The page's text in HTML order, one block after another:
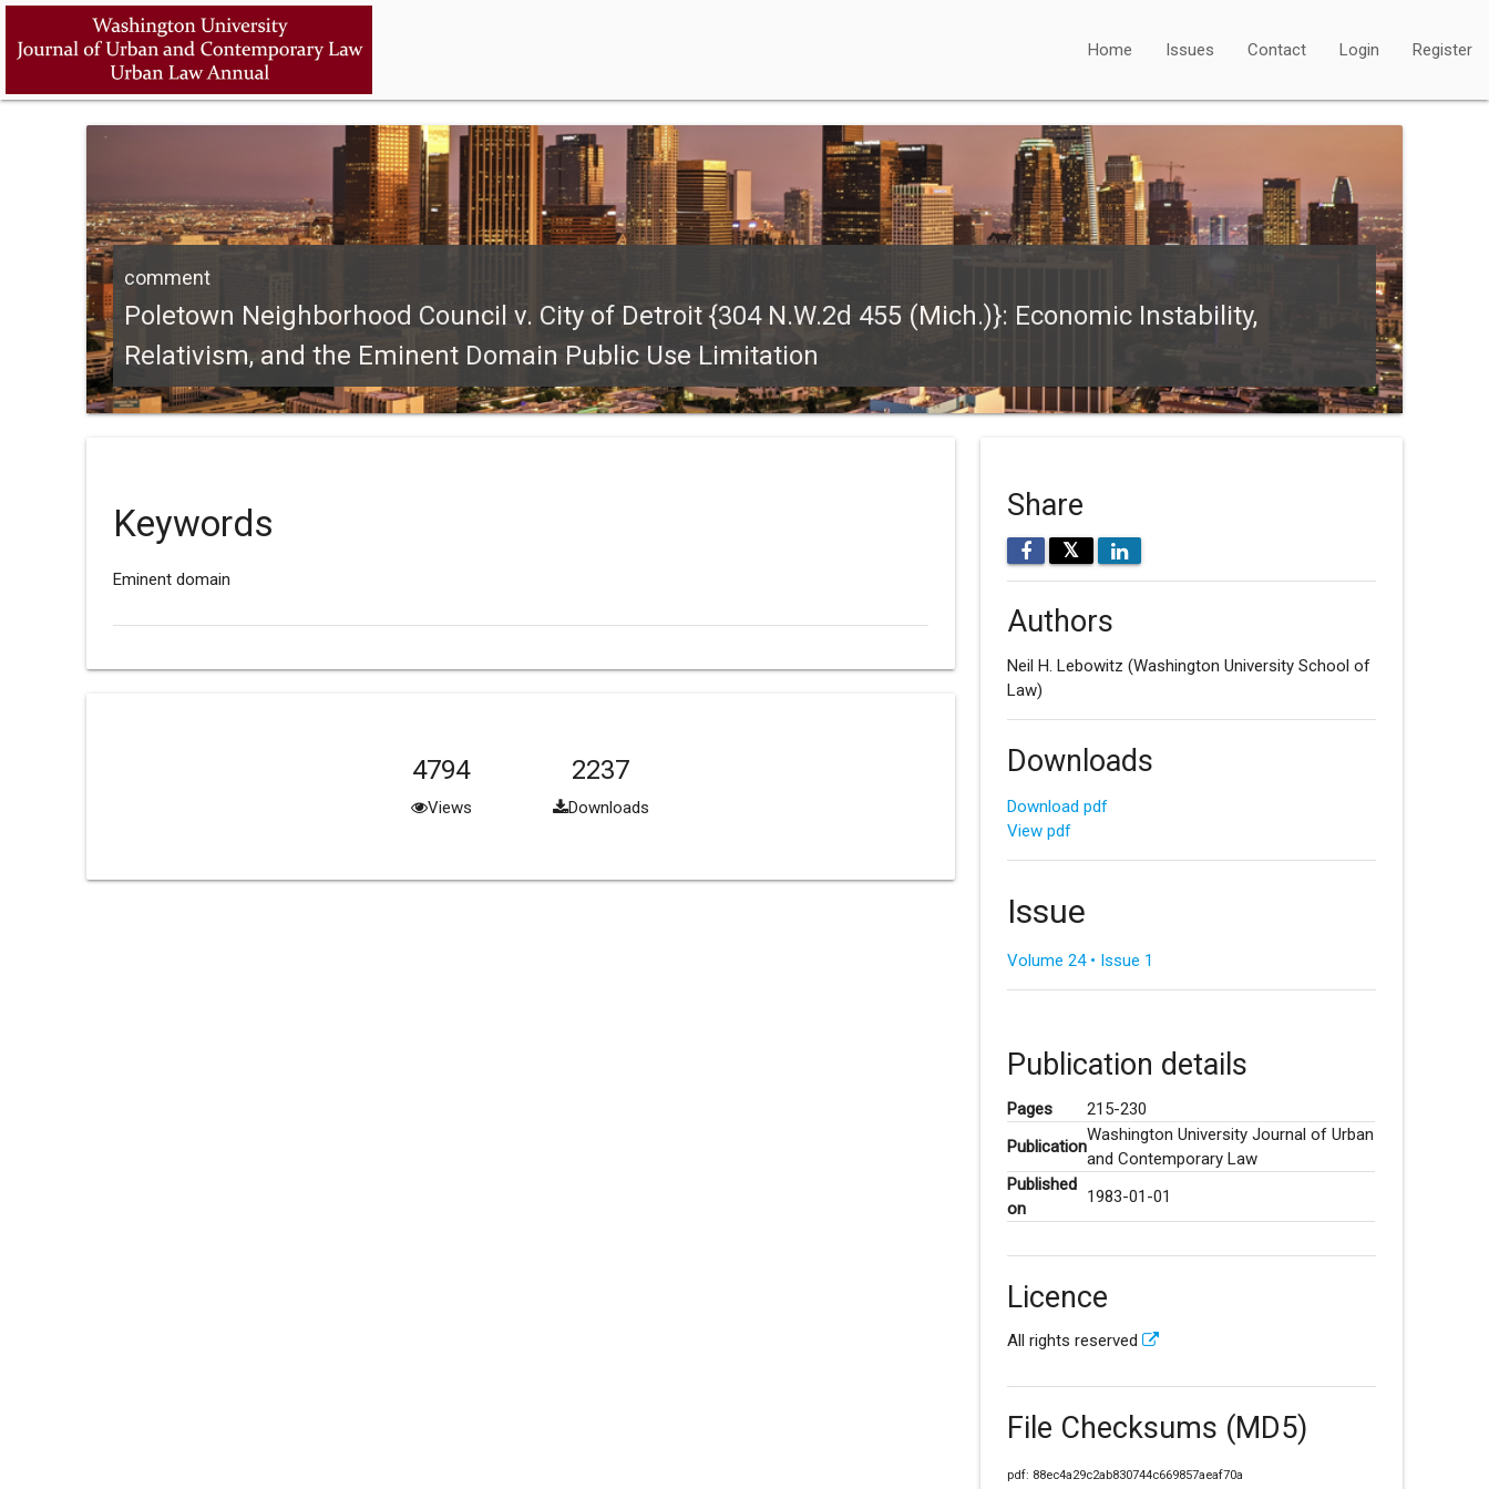
Home Issues Contact Login Register
comment
Poletown Neighborhood Council v. City of Detroit {304 N.W.2d 455 (Mich.)}: Economic Instability,
Relativism, and the Eminent Domain Public Use Limitation
Keywords
Eminent domain
4794
Views
2237
Downloads
Share
𝕏
Authors
Neil H. Lebowitz (Washington University School of
Law)
Downloads
Download pdf
View pdf
Issue
Volume 24 • Issue 1
Publication details
Pages
215-230
Publication
Washington University Journal of Urban
and Contemporary Law
Published
on
1983-01-01
Licence
All rights reserved
File Checksums (MD5)
pdf: 88ec4a29c2ab830744c669857aeaf70a